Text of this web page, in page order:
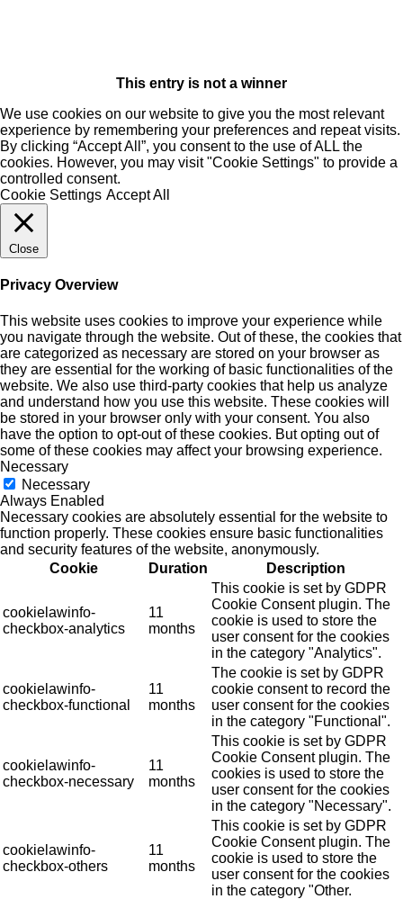
This entry is not a winner
We use cookies on our website to give you the most relevant
experience by remembering your preferences and repeat visits.
By clicking “Accept All”, you consent to the use of ALL the
cookies. However, you may visit "Cookie Settings" to provide a
controlled consent.
Cookie Settings Accept All
Close
Privacy Overview
This website uses cookies to improve your experience while
you navigate through the website. Out of these, the cookies that
are categorized as necessary are stored on your browser as
they are essential for the working of basic functionalities of the
website. We also use third-party cookies that help us analyze
and understand how you use this website. These cookies will
be stored in your browser only with your consent. You also
have the option to opt-out of these cookies. But opting out of
some of these cookies may affect your browsing experience.
Necessary
Necessary
Always Enabled
Necessary cookies are absolutely essential for the website to
function properly. These cookies ensure basic functionalities
and security features of the website, anonymously.
Cookie
Duration Description
cookielawinfo-
checkbox-analytics
11
months
This cookie is set by GDPR
Cookie Consent plugin. The
cookie is used to store the
user consent for the cookies
in the category "Analytics".
cookielawinfo-
checkbox-functional
11
months
The cookie is set by GDPR
cookie consent to record the
user consent for the cookies
in the category "Functional".
cookielawinfo-
checkbox-necessary
11
months
This cookie is set by GDPR
Cookie Consent plugin. The
cookies is used to store the
user consent for the cookies
in the category "Necessary".
cookielawinfo-
checkbox-others
11
months
This cookie is set by GDPR
Cookie Consent plugin. The
cookie is used to store the
user consent for the cookies
in the category "Other.